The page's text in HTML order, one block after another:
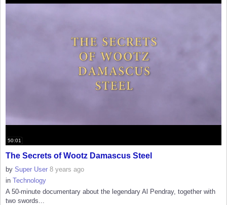
50:01
The Secrets of Wootz Damascus Steel
by Super User 8 years ago
in Technology
A 50-minute documentary about the legendary Al Pendray, together with
two swords...